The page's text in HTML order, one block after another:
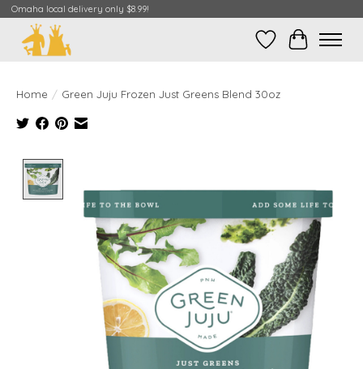
Omaha local delivery only $8.99!
Wish ListCart
Home / Green Juju Frozen Just Greens Blend 30oz